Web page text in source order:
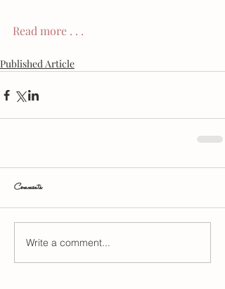
Read more . . .
Published Article
Comments
Write a comment...